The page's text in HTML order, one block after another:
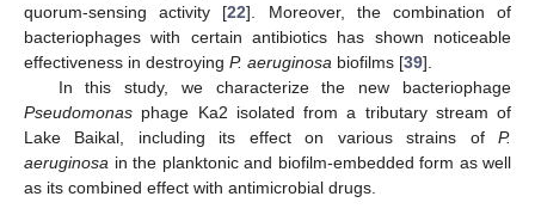
quorum-sensing activity [22]. Moreover, the combination of
bacteriophages with certain antibiotics has shown noticeable
effectiveness in destroying P. aeruginosa biofilms [39].
In this study, we characterize the new bacteriophage
Pseudomonas phage Ka2 isolated from a tributary stream of
Lake Baikal, including its effect on various strains of P.
aeruginosa in the planktonic and biofilm-embedded form as well
as its combined effect with antimicrobial drugs.